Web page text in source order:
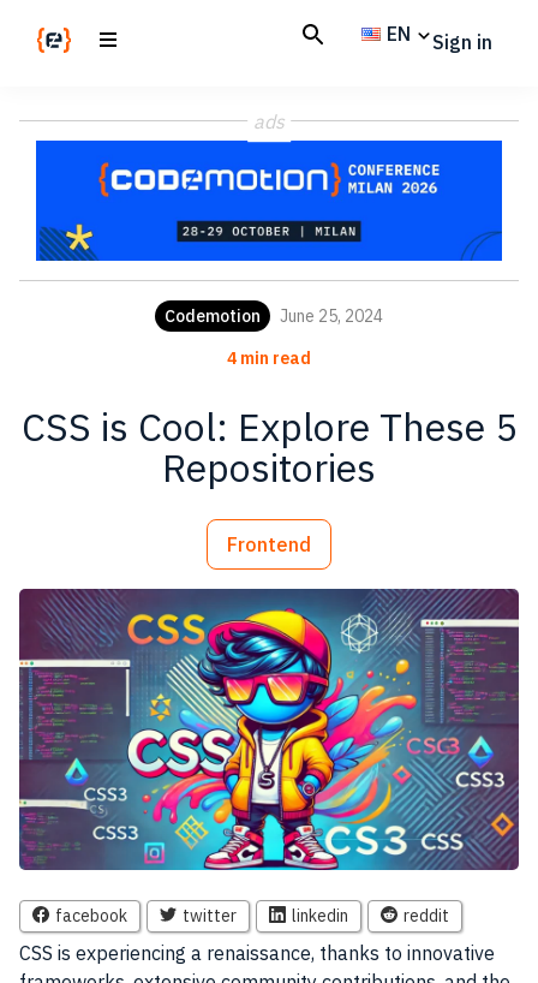
Magazine
code
EN Sign in
ads
Codemotion
June 25, 2024
4 min read
CSS is Cool: Explore These 5
Repositories
Frontend
facebook twitter linkedin reddit
CSS is experiencing a renaissance, thanks to innovative